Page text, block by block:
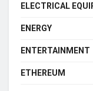
ELECTRICAL
ENERGY
ENTERTAINMENT
ETHEREUM